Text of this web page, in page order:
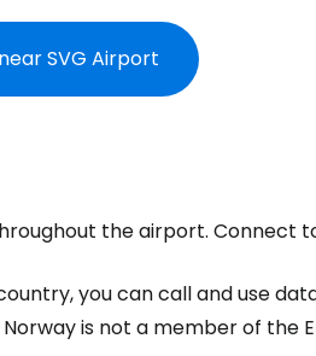
SVG Airport
the airport. Connect
you can call and use
is not a member of the